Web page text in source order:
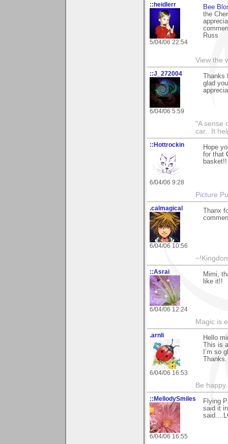
::heidlerr
5/04/06 22:54
Bee
the
Russ
View the
::J_272004
6/04/06 5:59
Thanks
glad
"A sense
car.. It
::Hottrockin
6/04/06 9:28
Hope
for that
Picture
.calmagical
6/04/06 10:56
Thanx
::Asrai
6/04/06 12:24
Mimi,
like it!!
Magic is
.arnli
6/04/06 16:53
Hello
This is
I’m so
Thanks.
Be
::MellodySmiles
6/04/06 16:55
Flying
said it